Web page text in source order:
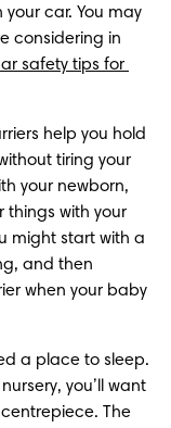
your car. You may
considering in
safety tips for
help you hold
tiring your
your newborn,
things with your
might start with a
and then
when your baby
a place to sleep.
you’ll want
The